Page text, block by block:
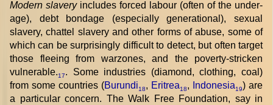
Modern slaveryincludes forced labour (often of the under-
age), debt bondage (especially generational), sexual
slavery, chattel slavery and other forms of abuse, some of
which can be surprisingly difficult to detect, but often target
those fleeing from warzones, and the poverty-stricken
vulnerable.17. Some industries (diamond, clothing, coal)
from some countries (Burundi18, Eritrea18, Indonesia19) are
a particular concern. The Walk Free Foundation, say in